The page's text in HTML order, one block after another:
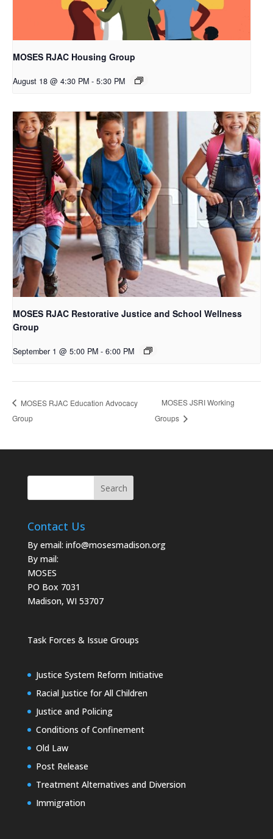
MOSES RJAC Housing Group
August 18 @ 4:30 PM - 5:30 PM
MOSES RJAC Restorative Justice and School Wellness
Group
September 1 @ 5:00 PM - 6:00 PM
MOSES RJAC Education Advocacy
Group
MOSES JSRI Working
Groups
Contact Us
By email: info@mosesmadison.org
By mail:
MOSES
PO Box 7031
Madison, WI 53707
Task Forces & Issue Groups
Justice System Reform Initiative
Racial Justice for All Children
Justice and Policing
Conditions of Confinement
Old Law
Post Release
Treatment Alternatives and Diversion
Immigration